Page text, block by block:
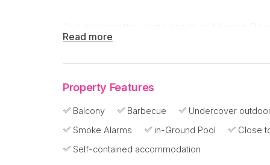
stylish three bedroom, two bathroom
access to the beach and private rear
Right in the heart of Mission Beach Village,
restaurants, cafes and for convenience a
produce Lenny's
Read more
Property Features
Balcony Barbecue Undercover
Smoke Alarms
in-Ground Pool
Close
Self-contained accommodation